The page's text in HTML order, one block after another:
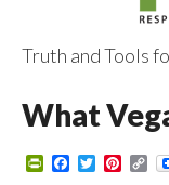
Truth and Tools
What
P T P C